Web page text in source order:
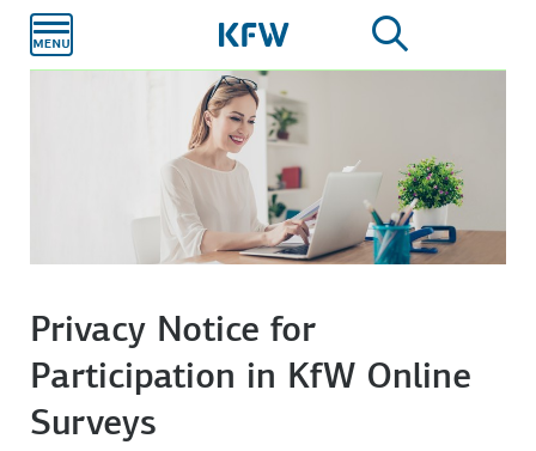
main
Privacy Notice for
Participation in KfW Online
Surveys